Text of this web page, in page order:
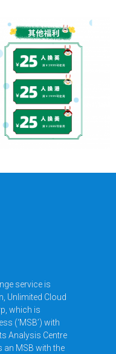
service is
Unlimited Cloud
which is
(‘MSB’) with
Analysis Centre
an MSB with the